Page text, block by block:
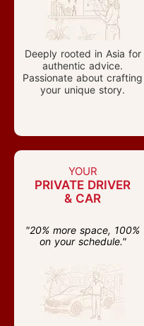
Deeply rooted in Asia for
authentic advice.
Passionate about crafting
your unique story.
YOUR
PRIVATE DRIVER
& CAR
"20% more space, 100%
on your schedule."